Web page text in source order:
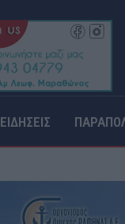
ΕΙΔΗΣΕΙΣ